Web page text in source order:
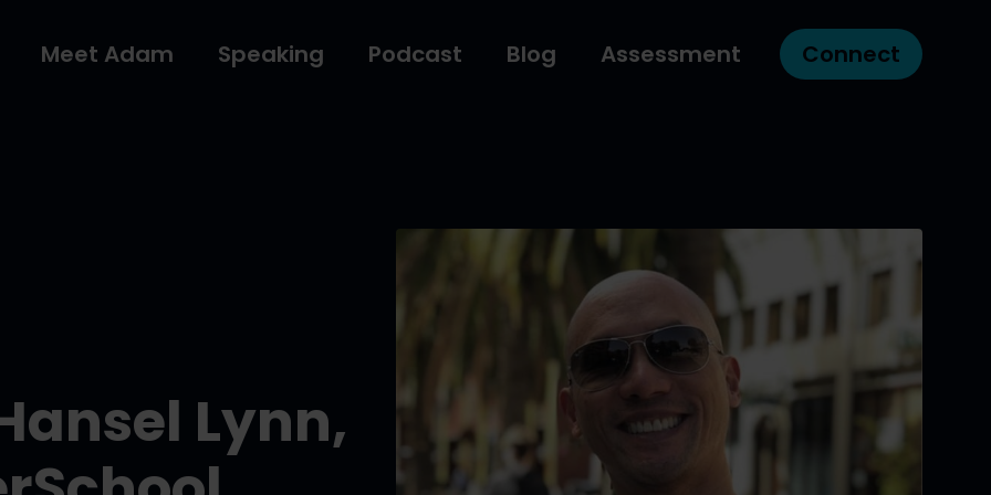
Meet Adam Speaking Podcast Blog Assessment Connect
Lynn,